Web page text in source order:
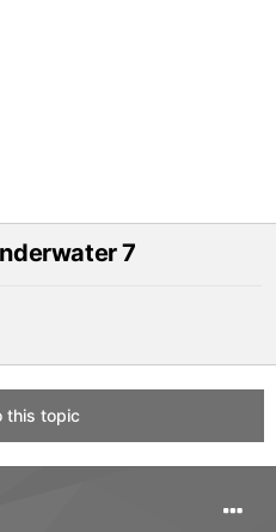
7
this topic